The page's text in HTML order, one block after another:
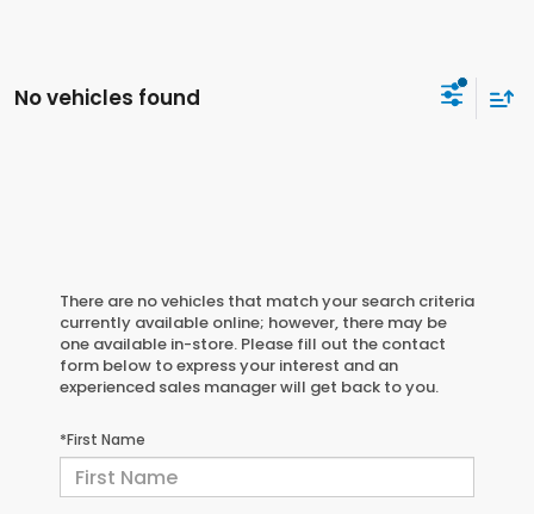
No vehicles found
There are no vehicles that match your search criteria
currently available online; however, there may be
one available in-store. Please fill out the contact
form below to express your interest and an
experienced sales manager will get back to you.
*First Name